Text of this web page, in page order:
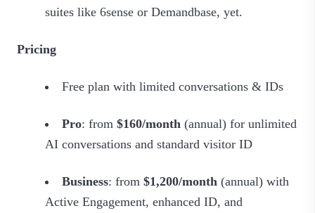
suites like 6sense or Demandbase, yet.
Pricing
Free plan with limited conversations & IDs
Pro: from $160/month (annual) for unlimited
AI conversations and standard visitor ID
Business: from $1,200/month (annual) with
Active Engagement, enhanced ID, and